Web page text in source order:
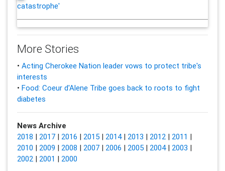
catastrophe'
More Stories
• Acting Cherokee Nation leader vows to protect tribe's
interests
• Food: Coeur d'Alene Tribe goes back to roots to fight
diabetes
News Archive
2018 | 2017| 2016 | 2015| 2014| 2013 | 2012| 2011 |
2010 | 2009 | 2008 | 2007| 2006 | 2005| 2004| 2003 |
2002| 2001 | 2000